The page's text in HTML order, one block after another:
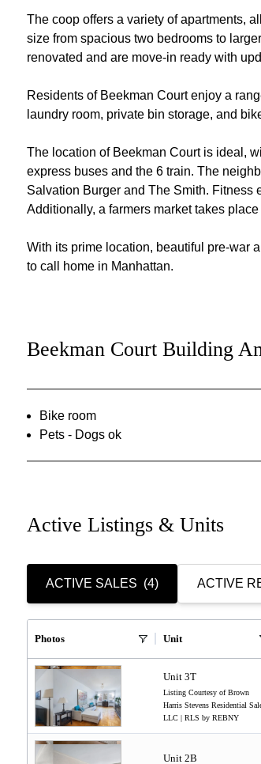
The coop offers a variety of apartments,
size from spacious two bedrooms to
renovated and are move-in ready with
Residents of Beekman Court enjoy a
laundry room, private bin storage, and
The location of Beekman Court is ideal,
express buses and the 6 train. The
Salvation Burger and The Smith. Fitness
Additionally, a farmers market takes
With its prime location, beautiful pre-war
to call home in Manhattan.
Beekman Court Building
Bike room
Pets - Dogs ok
Active Listings & Units
ACTIVE SALES (4) ACTIVE
Photos Unit
Unit 3T
Listing Courtesy of Brown
Harris Stevens Residential
LLC | RLS by REBNY
Unit 2B